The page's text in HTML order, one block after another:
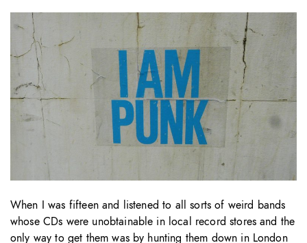
When I was fifteen and listened to all sorts of weird bands
whose CDs were unobtainable in local record stores and the
only way to get them was by hunting them down in London